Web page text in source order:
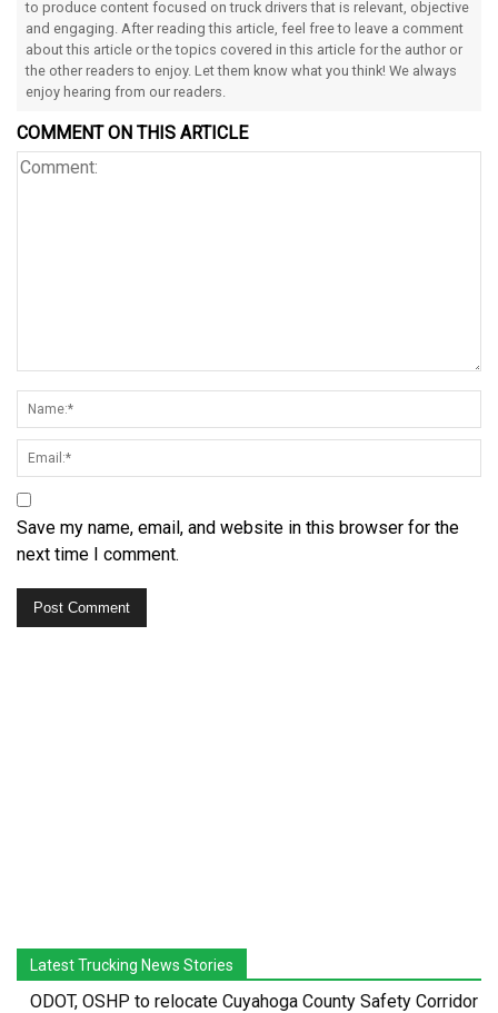
to produce content focused on truck drivers that is relevant, objective
and engaging. After reading this article, feel free to leave a comment
about this article or the topics covered in this article for the author or
the other readers to enjoy. Let them know what you think! We always
enjoy hearing from our readers.
COMMENT ON THIS ARTICLE
Save my name, email, and website in this browser for the
next time I comment.
Latest Trucking News Stories
ODOT, OSHP to relocate Cuyahoga County Safety Corridor